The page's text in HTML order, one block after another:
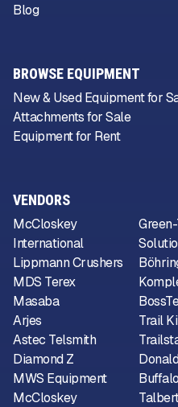
VENDORS
McCloskey
International
Lippmann Crushers
MDS Terex
Masaba
Arjes
Astec Telsmith
Diamond Z
MWS Equipment
McCloskey
Trail
Blog
BROWSE EQUIPMENT
New & Used Equipment for
Attachments for Sale
Equipment for Rent